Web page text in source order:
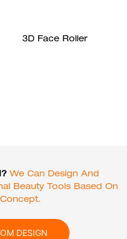
3D Face Roller
We Can Design And
Beauty Tools Based On
DESIGN